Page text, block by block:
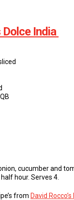
Dolce India
cucumber and
hour. Serves 4.
from David